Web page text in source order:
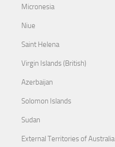
Micronesia
Niue
Saint Helena
Virgin Islands (British)
Azerbaijan
Solomon Islands
Sudan
External Territories of Australia